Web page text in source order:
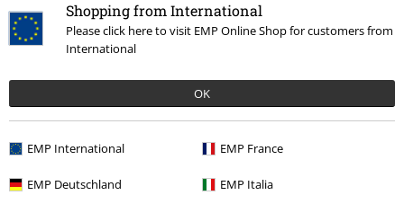
Shopping from International
Please click here to visit EMP Online Shop for customers from
International
OK
EMP International EMP France
EMP Deutschland EMP Italia
€ 26,95 € 19,99